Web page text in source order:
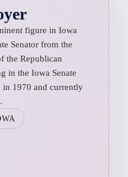
figure in Iowa
Senator from the
the Republican
in the Iowa Senate
in 1970 and currently